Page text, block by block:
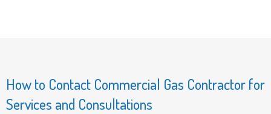
How to Contact Commercial Gas Contractor for
Services and Consultations